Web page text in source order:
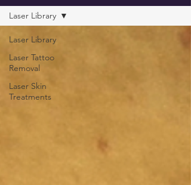
Laser Library
Laser Tattoo
Removal
Laser Skin
Treatments
Laser Library